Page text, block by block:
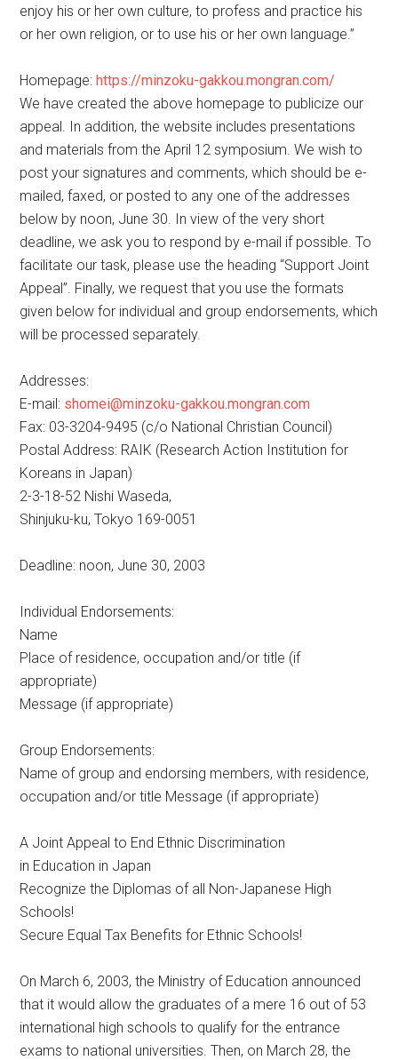
enjoy his or her own culture, to profess and practice his
or her own religion, or to use his or her own language.”
Homepage:https://minzoku-gakkou.mongran.com/
We have created the above homepage to publicize our
appeal. In addition, the website includes presentations
and materials from the April 12 symposium. We wish to
post your signatures and comments, which should be e-
mailed, faxed, or posted to any one of the addresses
below by noon, June 30. In view of the very short
deadline, we ask you to respond by e-mail if possible. To
facilitate our task, please use the heading “Support Joint
Appeal”. Finally, we request that you use the formats
given below for individual and group endorsements, which
will be processed separately.
Addresses:
E-mail: shomei@minzoku-gakkou.mongran.com
Fax: 03-3204-9495 (c/o National Christian Council)
Postal Address: RAIK (Research Action Institution for
Koreans in Japan)
2-3-18-52 Nishi Waseda,
Shinjuku-ku, Tokyo 169-0051
Deadline: noon, June 30, 2003
Individual Endorsements:
Name
Place of residence, occupation and/or title (if
appropriate)
Message (if appropriate)
Group Endorsements:
Name of group and endorsing members, with residence,
occupation and/or title Message (if appropriate)
A Joint Appeal to End Ethnic Discrimination
in Education in Japan
Recognize the Diplomas of all Non-Japanese High
Schools!
Secure Equal Tax Benefits for Ethnic Schools!
On March 6, 2003, the Ministry of Education announced
that it would allow the graduates of a mere 16 out of 53
international high schools to qualify for the entrance
exams to national universities. Then, on March 28, the